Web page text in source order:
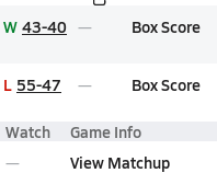
W 43-40 Box Score
L 55-47 Box Score
Watch Game Info
View Matchup